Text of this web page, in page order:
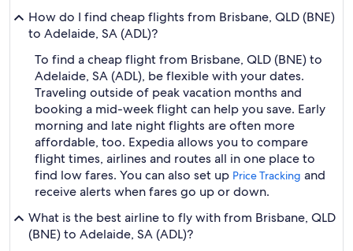
How do I find cheap flights from Brisbane, QLD (BNE)
to Adelaide, SA (ADL)?
To find a cheap flight from Brisbane, QLD (BNE) to
Adelaide, SA (ADL), be flexible with your dates.
Traveling outside of peak vacation months and
booking a mid-week flight can help you save. Early
morning and late night flights are often more
affordable, too. Expedia allows you to compare
flight times, airlines and routes all in one place to
find low fares. You can also set up Price Tracking and
receive alerts when fares go up or down.
What is the best airline to fly with from Brisbane, QLD
(BNE) to Adelaide, SA (ADL)?